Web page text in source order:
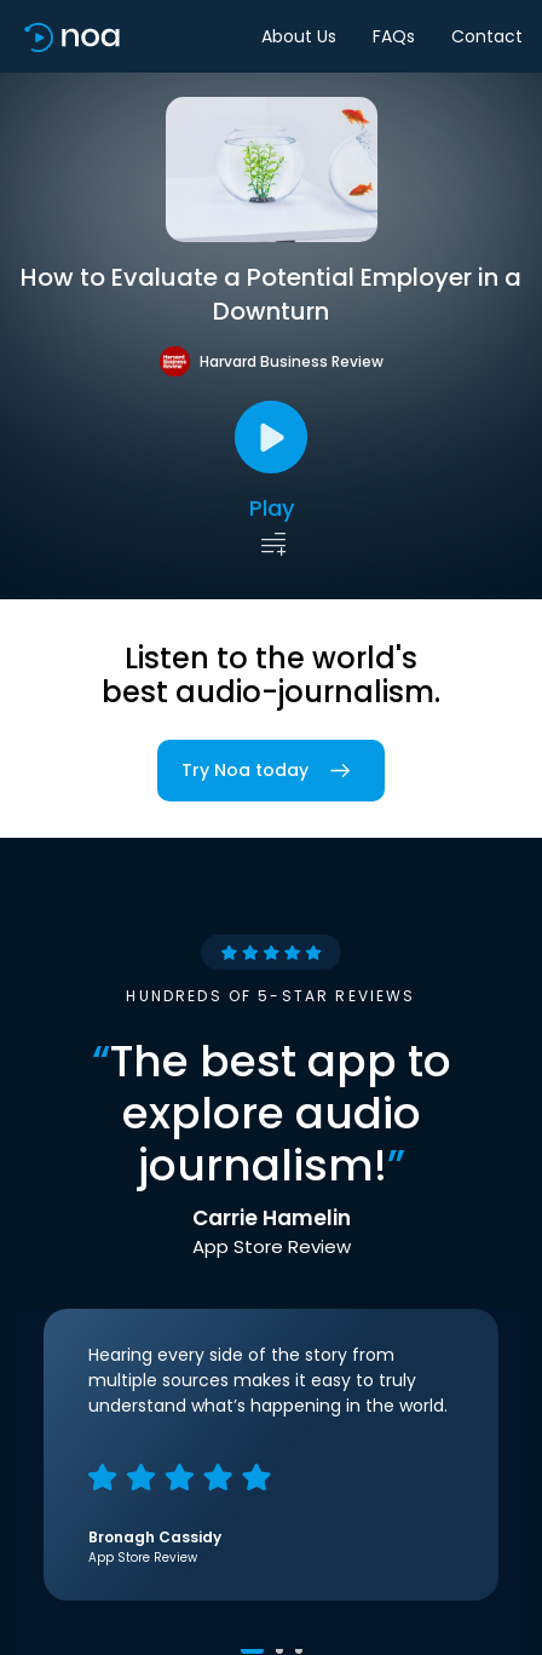
About Us FAQs Contact
How to Evaluate a Potential Employer in a
Downturn
Harvard Business Review
Play
Listen to the world's
best audio-journalism.
Try Noa today
HUNDREDS OF 5-STAR REVIEWS
“The best app to
explore audio
journalism!”
Carrie Hamelin
App Store Review
Hearing every side of the story from
multiple sources makes it easy to truly
understand what’s happening in the world.
Bronagh Cassidy
App Store Review